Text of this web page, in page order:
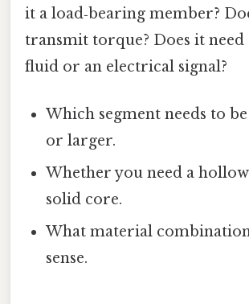
it a load‑bearing member?
transmit torque? Does it
fluid or an electrical signal?
Which segment needs to
or larger.
Whether you need a
solid core.
What material
sense.